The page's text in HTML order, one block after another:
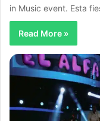
in Music event. Esta
Read More »